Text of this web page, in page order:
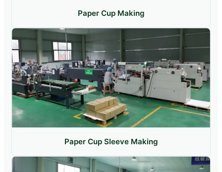
Paper Cup Making
Paper Cup Sleeve Making